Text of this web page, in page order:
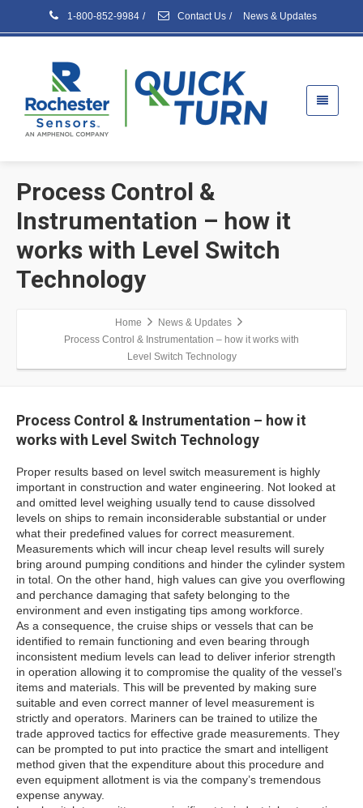
1-800-852-9984 / Contact Us / News & Updates
Process Control &
Instrumentation – how it
works with Level Switch
Technology
Home
News & Updates
Process Control & Instrumentation – how it works with
Level Switch Technology
Process Control & Instrumentation – how it
works with Level Switch Technology
Proper results based on level switch measurement is highly
important in construction and water engineering. Not looked at
and omitted level weighing usually tend to cause dissolved
levels on ships to remain inconsiderable substantial or under
what their predefined values for correct measurement.
Measurements which will incur cheap level results will surely
bring around pumping conditions and hinder the cylinder system
in total. On the other hand, high values can give you overflowing
and perchance damaging that safety belonging to the
environment and even instigating tips among workforce.
As a consequence, the cruise ships or vessels that can be
identified to remain functioning and even bearing through
inconsistent medium levels can lead to deliver inferior strength
in operation allowing it to compromise the quality of the vessel’s
items and materials. This will be prevented by making sure
suitable and even correct manner of level measurement is
strictly and operators. Mariners can be trained to utilize the
trade approved tactics for effective grade measurements. They
can be prompted to put into practice the smart and intelligent
method given that the expenditure about this procedure and
even equipment allotment is via the company’s tremendous
expense anyway.